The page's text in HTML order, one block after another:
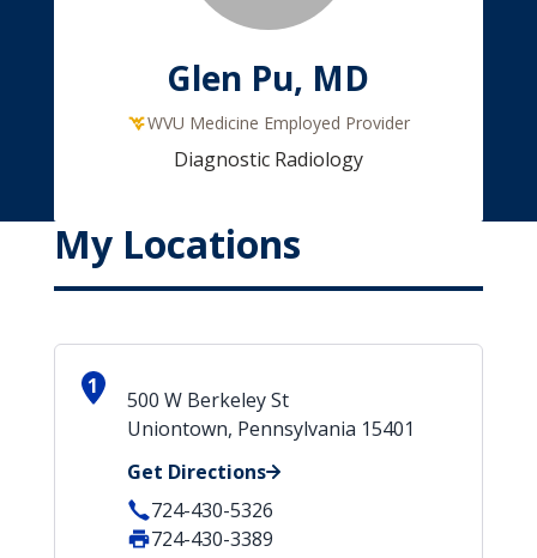
Glen Pu, MD
WVU Medicine Employed Provider
Diagnostic Radiology
My Locations
1
500 W Berkeley St
Uniontown, Pennsylvania 15401
Get Directions
724-430-5326
724-430-3389